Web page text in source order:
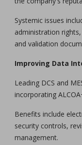
Systemic issues
administration
and validation
Improving Data
Leading DCS and
incorporating
Benefits include
security controls,
management.